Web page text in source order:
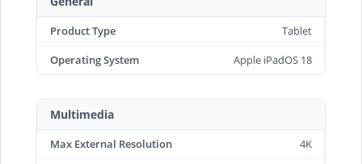
Product Type
Tablet
Operating System
Apple iPadOS 18
Multimedia
Max External Resolution
4K